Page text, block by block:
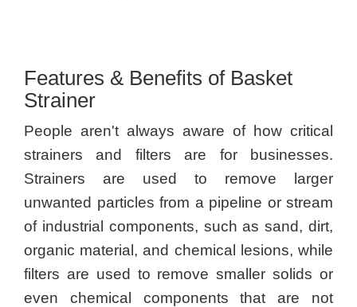
Features & Benefits of Basket
Strainer
People aren't always aware of how critical
strainers and filters are for businesses.
Strainers are used to remove larger
unwanted particles from a pipeline or stream
of industrial components, such as sand, dirt,
organic material, and chemical lesions, while
filters are used to remove smaller solids or
even chemical components that are not